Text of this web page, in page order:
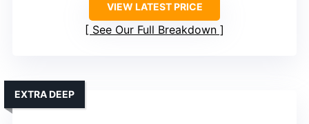
VIEW LATEST PRICE
See Our Full Breakdown
EXTRA DEEP